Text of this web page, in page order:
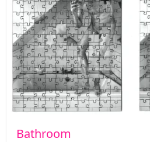
Bathroom